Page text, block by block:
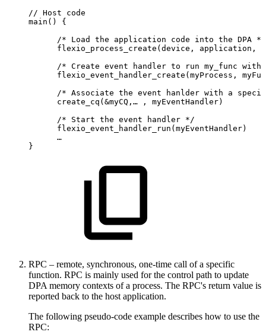
// Host
code
main()
{
      /*
Load the application code into the DPA */
      flexio_process_create(device,
application,
      /*
Create event handler to run my_func with
      flexio_event_handler_create(myProcess,
      /*
Associate the event hanlder with a
      create_cq(&myCQ,…
,
myEventHandler)
      /*
Start the event handler */
      flexio_event_handler_run(myEventHandler)
      …
}
RPC – remote, synchronous, one-time call of a specific
function. RPC is mainly used for the control path to update
DPA memory contexts of a process. The RPC's return value is
reported back to the host application.
The following pseudo-code example describes how to use the
RPC: